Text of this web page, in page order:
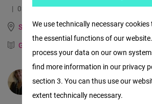
03.05.2024
4.0 Minutes
Spain, Italy, Portugal and Mediterranean
German
Claudia Luna Palencia
We use technically necessary
the essential functions of our
process your data on our own
find more information in our privacy
section 3. You can thus use our
extent technically necessary.
Facebook
Embed
Twitter
Embed